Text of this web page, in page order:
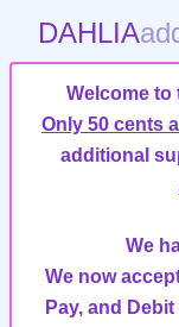
DAHLIA
Welcome to
Only 50 cents
additional
We
We now
Pay, and